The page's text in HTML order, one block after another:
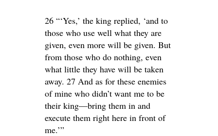
26 “‘Yes,’ the king replied, ‘and to
those who use well what they are
given, even more will be given. But
from those who do nothing, even
what little they have will be taken
away. 27 And as for these enemies
of mine who didn’t want me to be
their king—bring them in and
execute them right here in front of
me.’”